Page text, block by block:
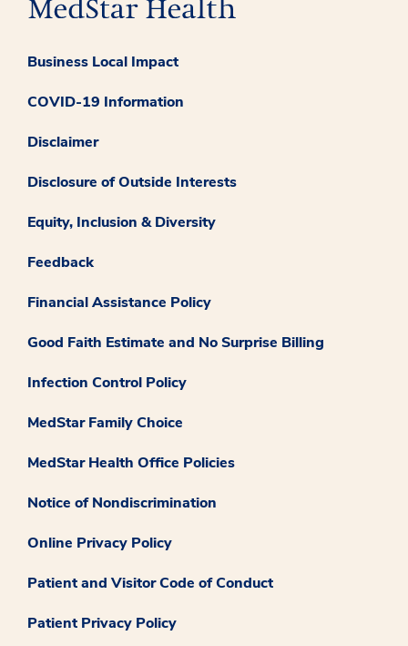
Business Local Impact
COVID-19 Information
Disclaimer
Disclosure of Outside Interests
Equity, Inclusion & Diversity
Feedback
Financial Assistance Policy
Good Faith Estimate and No Surprise Billing
Infection Control Policy
MedStar Family Choice
MedStar Health Office Policies
Notice of Nondiscrimination
Online Privacy Policy
Patient and Visitor Code of Conduct
Patient Privacy Policy